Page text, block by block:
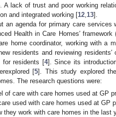
A lack of trust and poor working
and integrated working [12 13].
an agenda for primary care services
Health in Care Homes′ framework
home coordinator, working with a
residents and reviewing
for residents [4]. Since its
[5]. This study explored
The research questions were:
of care with care homes used at GP
used with care homes used at GP
they work with care homes in the last